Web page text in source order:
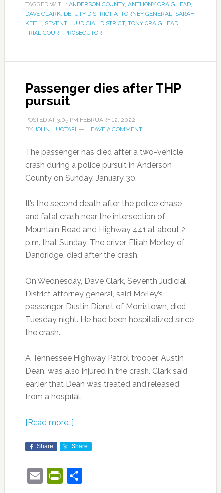
TAGGED WITH: ANDERSON COUNTY, ANTHONY CRAIGHEAD,
DAVE CLARK, DEPUTY DISTRICT ATTORNEY GENERAL, SARAH
KEITH, SEVENTH JUDICIAL DISTRICT, TONY CRAIGHEAD,
TRIAL COURT PROSECUTOR
Passenger dies after THP
pursuit
POSTED AT 3:05 PM FEBRUARY 12, 2022
BY JOHN HUOTARI LEAVE A COMMENT
The passenger has died after a two-vehicle
crash during a police pursuit in Anderson
County on Sunday, January 30.
It’s the second death after the police chase
and fatal crash near the intersection of
Mountain Road and Highway 441 at about 2
p.m. that Sunday. The driver, Elijah Morley of
Dandridge, died after the crash.
On Wednesday, Dave Clark, Seventh Judicial
District attorney general, said Morley’s
passenger, Dustin Dienst of Morristown, died
Tuesday night. He had been hospitalized since
the crash.
A Tennessee Highway Patrol trooper, Austin
Dean, was also injured in the crash. Clark said
earlier that Dean was treated and released
from a hospital.
[Read more…]
Share Share
EmailPrintFriendly
Share